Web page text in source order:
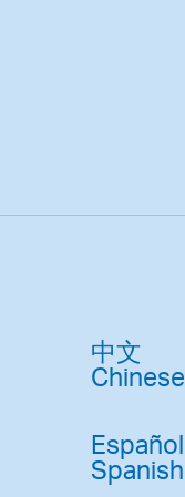
中文
Chinese
Español
Spanish